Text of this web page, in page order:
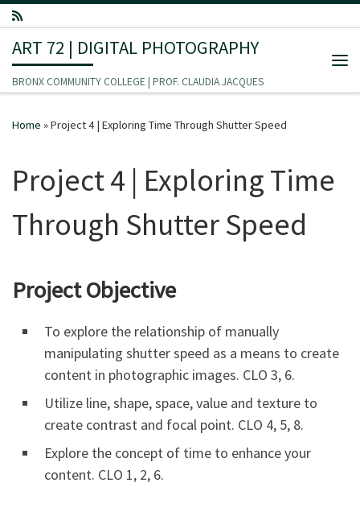
Skip to content
ART 72 | DIGITAL PHOTOGRAPHY
BRONX COMMUNITY COLLEGE | PROF. CLAUDIA JACQUES
Home »Project 4 | Exploring Time Through Shutter Speed
Project 4 | Exploring Time
Through Shutter Speed
Project Objective
To explore the relationship of manually
manipulating shutter speed as a means to create
content in photographic images. CLO 3, 6.
Utilize line, shape, space, value and texture to
create contrast and focal point. CLO 4, 5, 8.
Explore the concept of time to enhance your
content. CLO 1, 2, 6.